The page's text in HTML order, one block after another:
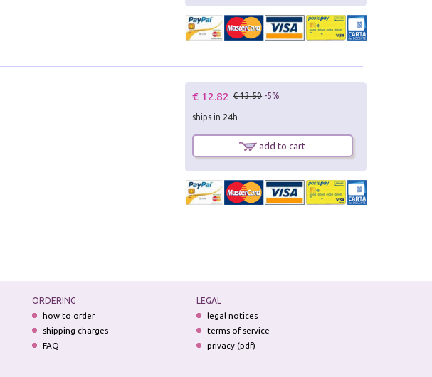
€ 12.82 € 13.50 -5%
ships in 24h
add to cart
ORDERING
how to order
shipping charges
FAQ
LEGAL
legal notices
terms of service
privacy (pdf)